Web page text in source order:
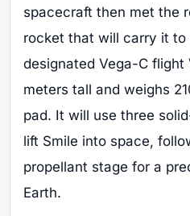
spacecraft then met the
rocket that will carry it
designated Vega-C flight
meters tall and weighs
pad. It will use three
lift Smile into space,
propellant stage for a
Earth.